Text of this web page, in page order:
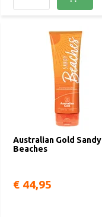
Australian Gold Sandy
Beaches
€ 44,95